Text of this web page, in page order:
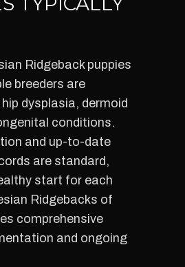
Ridgeback puppies
breeders are
dysplasia, dermoid
conditions.
and up-to-date
are standard,
start for each
Ridgebacks of
comprehensive
and ongoing